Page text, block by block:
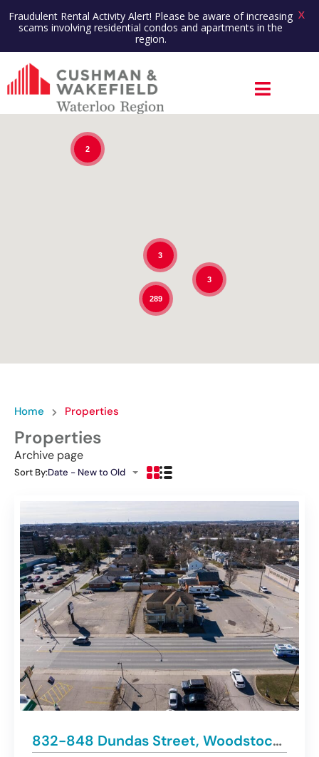
289
3
3
2
Home Properties
Properties
Archive page
Sort By:Date - New to Old
832-848 Dundas Street, Woodstock | Development Opportunity For Sale
Fraudulent Rental Activity Alert! Please be aware of increasing
scams involving residential condos and apartments in the
region.
X